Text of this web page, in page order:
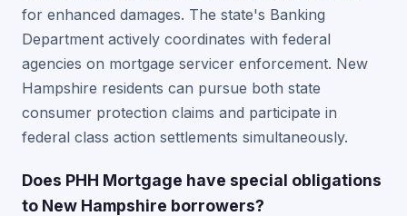
for enhanced damages. The state's Banking
Department actively coordinates with federal
agencies on mortgage servicer enforcement. New
Hampshire residents can pursue both state
consumer protection claims and participate in
federal class action settlements simultaneously.
Does PHH Mortgage have special obligations
to New Hampshire borrowers?